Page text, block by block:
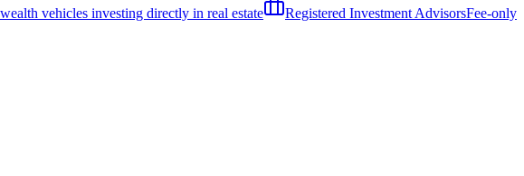
vehicles investing directly in real estate Registered Investment AdvisorsFee-only